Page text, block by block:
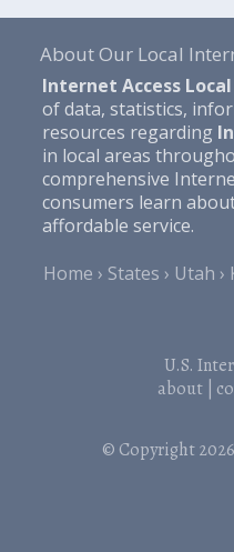
About Our Local
Internet Access Local
of data, statistics,
resources regarding
in local areas
comprehensive
consumers learn
affordable service.
Home
States Utah
U.S.
about|
© Copyright 2026